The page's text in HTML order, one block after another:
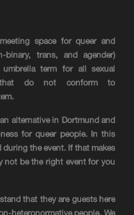
space for queer and
binary, trans, and agender)
term for all sexual
that do not conform to
alternative in Dortmund and
for queer people. In this
during the event. If that makes
not be the right event for you
that they are guests here
heteronormative people. We